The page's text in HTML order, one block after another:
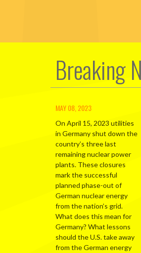
Breaking
MAY 08, 2023
On April 15, 2023 utilities
in Germany shut down the
country’s three last
remaining nuclear power
plants. These closures
mark the successful
planned phase-out of
German nuclear energy
from the nation’s grid.
What does this mean for
Germany? What lessons
should the U.S. take away
from the German energy